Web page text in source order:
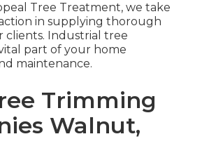
Tree Treatment, we take
in supplying thorough
clients. Industrial tree
part of your home
maintenance.
Trimming
Walnut,